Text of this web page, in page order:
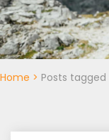
Home > Posts tagged